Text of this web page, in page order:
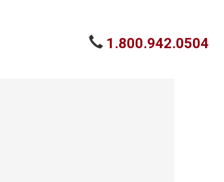
1.800.942.0504